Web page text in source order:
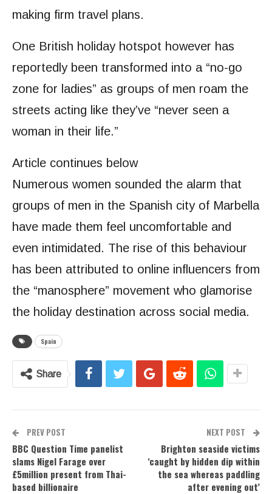
making firm travel plans.
One British holiday hotspot however has
reportedly been transformed into a “no-go
zone for ladies” as groups of men roam the
streets acting like they’ve “never seen a
woman in their life.”
Article continues below
Numerous women sounded the alarm that
groups of men in the Spanish city of Marbella
have made them feel uncomfortable and
even intimidated. The rise of this behaviour
has been attributed to online influencers from
the “manosphere” movement who glamorise
the holiday destination across social media.
Spain
Share
PREV POST
BBC Question Time panelist
slams Nigel Farage over
£5million present from Thai-
based billionaire
NEXT POST
Brighton seaside victims
‘caught by hidden dip within
the sea whereas paddling
after evening out’